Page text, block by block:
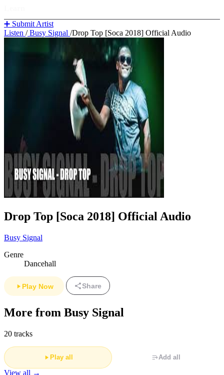
➕ Submit Artist
Listen /Busy Signal /Drop Top [Soca 2018] Official Audio
Drop Top [Soca 2018] Official Audio
Busy Signal
Genre
Dancehall
Play Now Share
More from Busy Signal
20 tracks
Play all Add all
View all →